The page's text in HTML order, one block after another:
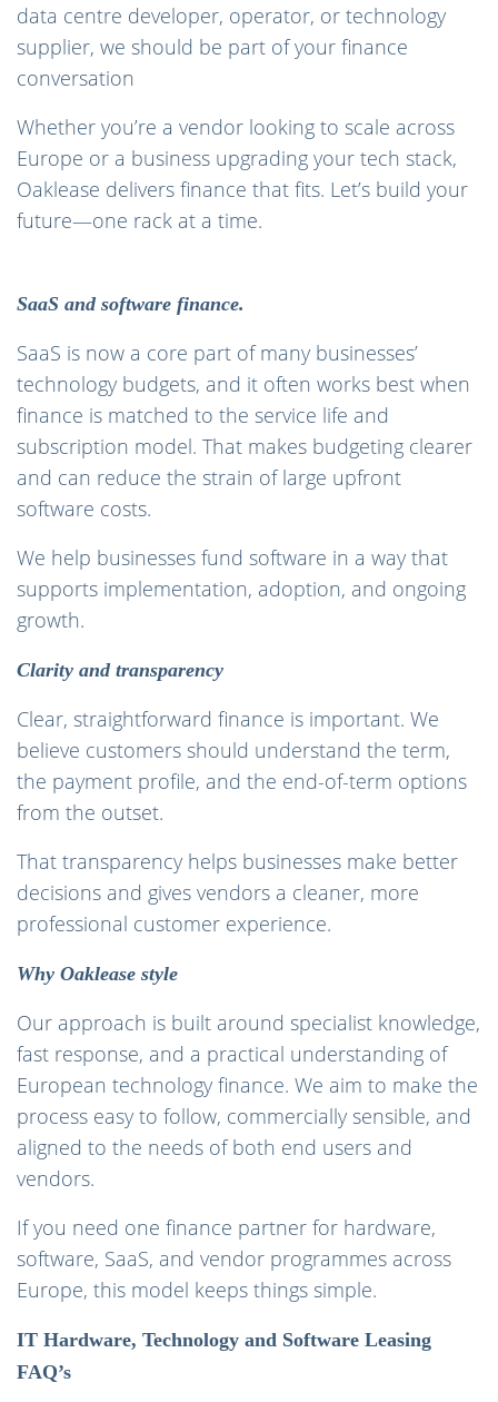
data centre developer, operator, or technology
supplier, we should be part of your finance
conversation
Whether you’re a vendor looking to scale across
Europe or a business upgrading your tech stack,
Oaklease delivers finance that fits. Let’s build your
future—one rack at a time.
SaaS and software finance.
SaaS is now a core part of many businesses’
technology budgets, and it often works best when
finance is matched to the service life and
subscription model. That makes budgeting clearer
and can reduce the strain of large upfront
software costs.
We help businesses fund software in a way that
supports implementation, adoption, and ongoing
growth.
Clarity and transparency
Clear, straightforward finance is important. We
believe customers should understand the term,
the payment profile, and the end-of-term options
from the outset.
That transparency helps businesses make better
decisions and gives vendors a cleaner, more
professional customer experience.
Why Oaklease style
Our approach is built around specialist knowledge,
fast response, and a practical understanding of
European technology finance. We aim to make the
process easy to follow, commercially sensible, and
aligned to the needs of both end users and
vendors.
If you need one finance partner for hardware,
software, SaaS, and vendor programmes across
Europe, this model keeps things simple.
IT Hardware, Technology and Software Leasing
FAQ’s